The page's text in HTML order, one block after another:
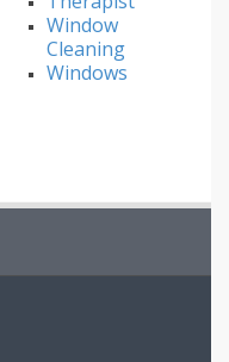
Window
Cleaning
Windows